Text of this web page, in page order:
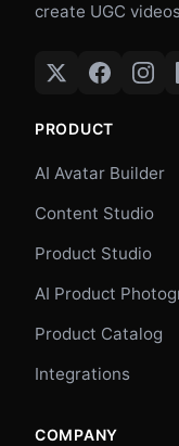
create UGC
PRODUCT
AI Avatar Builder
Content Studio
Product Studio
AI Product
Product Catalog
Integrations
COMPANY